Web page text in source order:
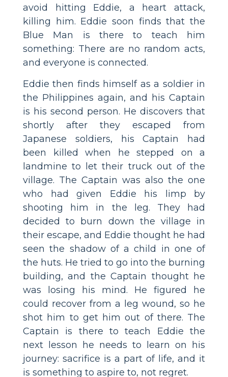
avoid hitting Eddie, a heart attack,
killing him. Eddie soon finds that the
Blue Man is there to teach him
something: There are no random acts,
and everyone is connected.
Eddie then finds himself as a soldier in
the Philippines again, and his Captain
is his second person. He discovers that
shortly after they escaped from
Japanese soldiers, his Captain had
been killed when he stepped on a
landmine to let their truck out of the
village. The Captain was also the one
who had given Eddie his limp by
shooting him in the leg. They had
decided to burn down the village in
their escape, and Eddie thought he had
seen the shadow of a child in one of
the huts. He tried to go into the burning
building, and the Captain thought he
was losing his mind. He figured he
could recover from a leg wound, so he
shot him to get him out of there. The
Captain is there to teach Eddie the
next lesson he needs to learn on his
journey: sacrifice is a part of life, and it
is something to aspire to, not regret.